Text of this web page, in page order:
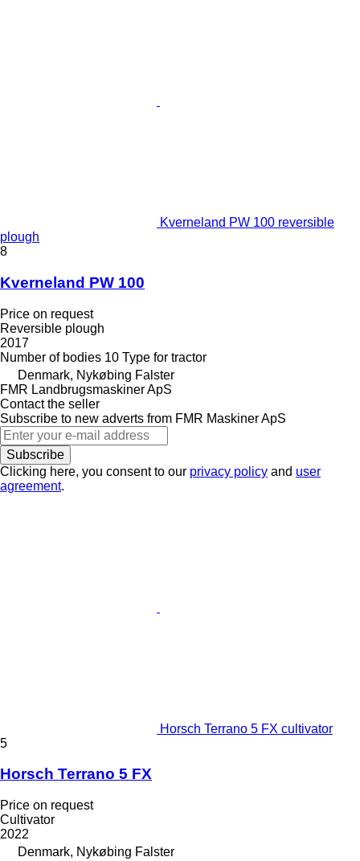
Kverneland PW 100 reversible
plough
8
Kverneland PW 100
Price on request
Reversible plough
2017
Number of bodies 10 Type for tractor
Denmark, Nykøbing Falster
FMR Landbrugsmaskiner ApS
Contact the seller
Subscribe to new adverts from FMR Maskiner ApS
Subscribe
Clicking here, you consent to our privacy policy and user
agreement.
Horsch Terrano 5 FX cultivator
5
Horsch Terrano 5 FX
Price on request
Cultivator
2022
Denmark, Nykøbing Falster